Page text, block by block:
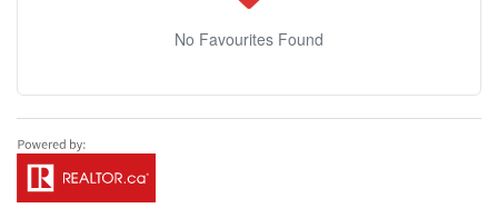
No Favourites Found